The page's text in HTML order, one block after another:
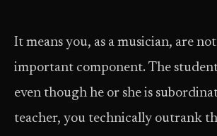
It means you, as a musician, are
important component. The
even though he or she is
teacher, you technically outrank